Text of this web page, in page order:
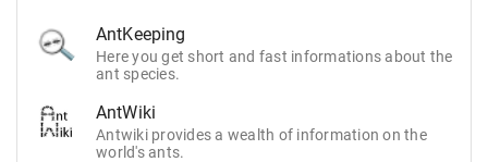
AntKeeping
Here you get short and fast informations about the
ant species.
AntWiki
Antwiki provides a wealth of information on the
world's ants.